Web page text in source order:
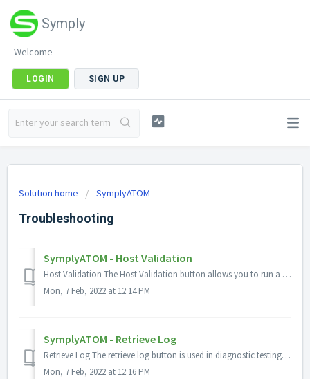
Symply
Welcome
LOGIN SIGN UP
Solution home SymplyATOM
Troubleshooting
SymplyATOM - Host Validation
Host Validation The Host Validation button allows you to run a series of host validation diagnostic tests that ensure that connectivity from the compu...
Mon, 7 Feb, 2022 at 12:14 PM
SymplyATOM - Retrieve Log
Retrieve Log The retrieve log button is used in diagnostic testing of the SymplyLTO. It gathers comprehensive log files from the LTO drive mechanism and ...
Mon, 7 Feb, 2022 at 12:16 PM